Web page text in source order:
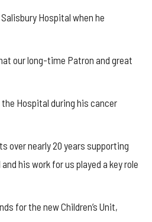
Hospital when he
our long-time Patron and great
the Hospital during his cancer
over nearly 20 years supporting
his work for us played a key role
for the new Children’s Unit,